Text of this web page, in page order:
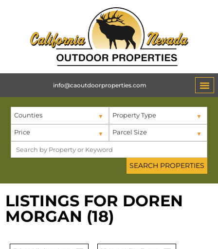
info@caoutdoorproperties.com
Counties Property Type
Price Parcel Size
LISTINGS FOR DOREN
MORGAN (18)